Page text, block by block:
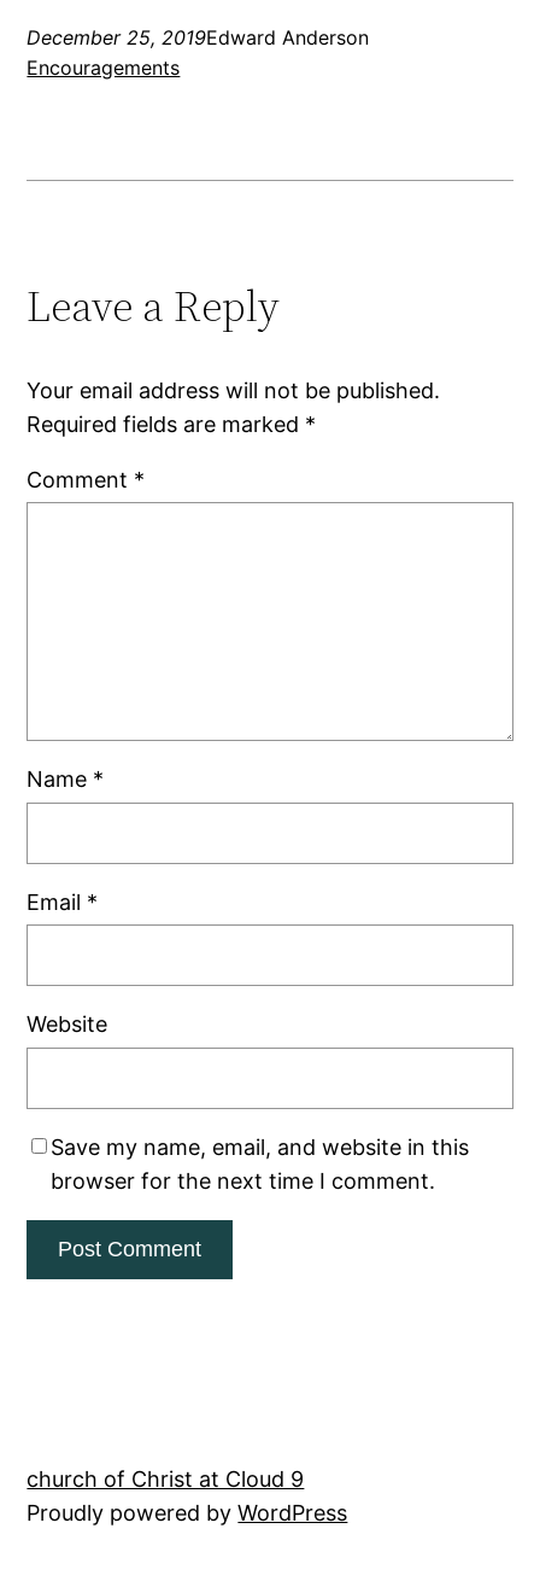
December 25, 2019Edward Anderson
Encouragements
Leave a Reply
Your email address will not be published.
Required fields are marked *
Comment *
Name *
Email *
Website
Save my name, email, and website in this
browser for the next time I comment.
church of Christ at Cloud 9
Proudly powered byWordPress